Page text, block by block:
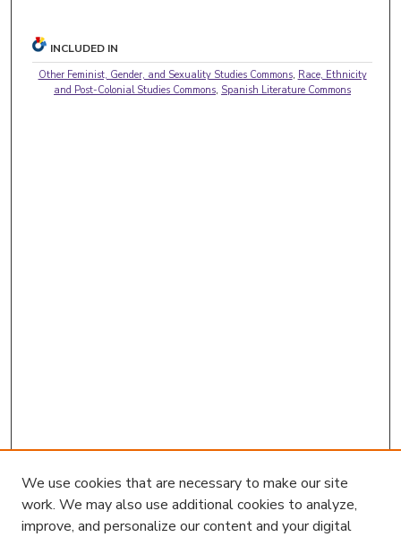
INCLUDED IN
Other Feminist, Gender, and Sexuality Studies Commons, Race, Ethnicity
and Post-Colonial Studies Commons, Spanish Literature Commons
We use cookies that are necessary to make our site
work. We may also use additional cookies to analyze,
improve, and personalize our content and your digital